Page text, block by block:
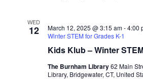
WED
12
Kids Klub – Winter
March 12, 2025 @ 3:15 am-4:00
Winter STEM for Grades K-1
The Burnham Library62 Main
Library, Bridgewater, CT, United